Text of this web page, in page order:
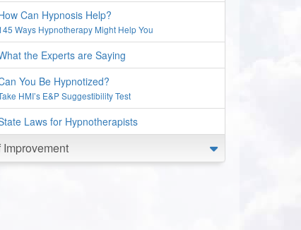
Can Hypnosis Help?
Ways Hypnotherapy Might Help You
the Experts are Saying
You Be Hypnotized?
HMI’s E&P Suggestibility Test
Laws for Hypnotherapists
Improvement